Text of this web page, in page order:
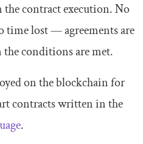
contract execution. No
lost — agreements are
conditions are met.
on the blockchain for
contracts written in the
.